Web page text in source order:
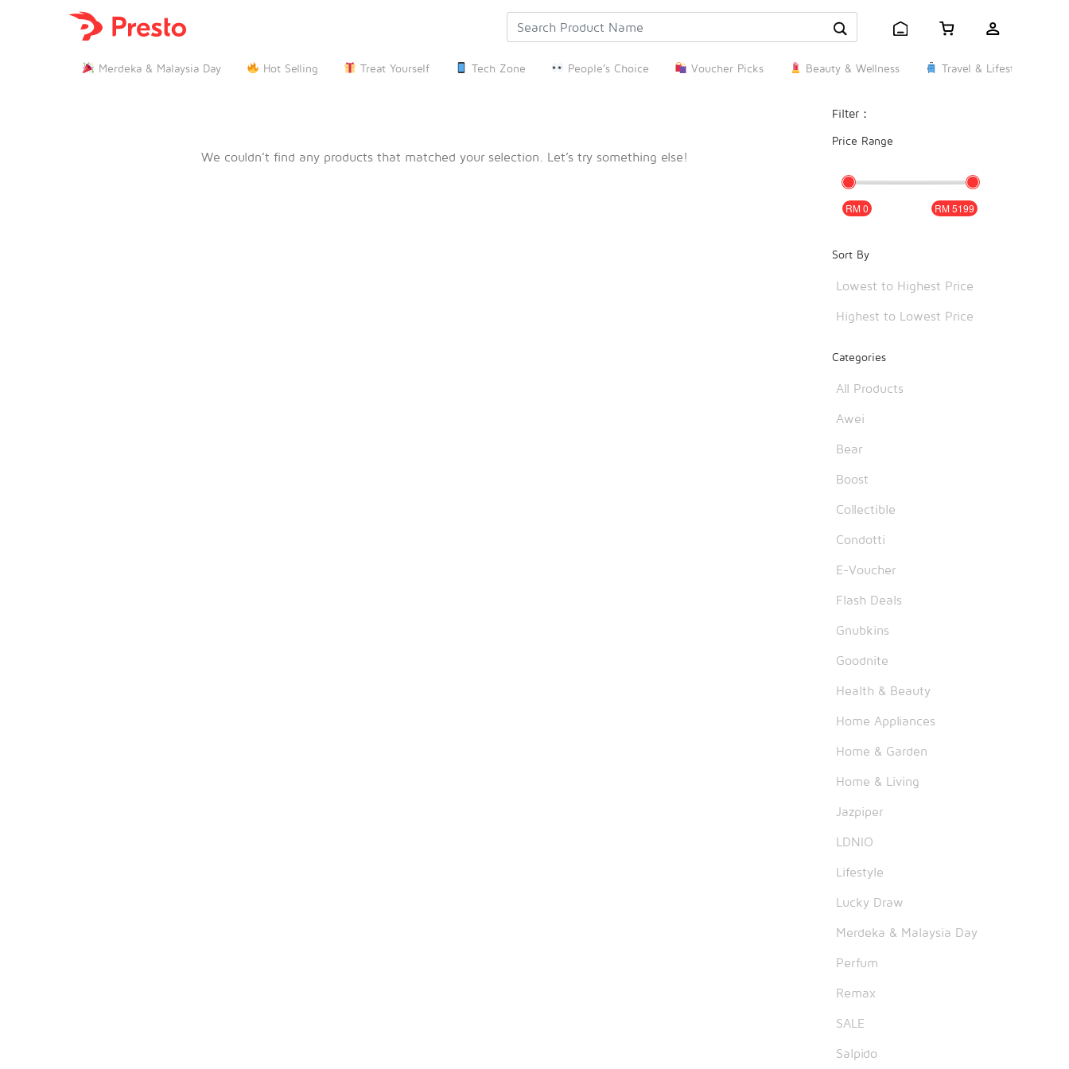

Merdeka & Malaysia Day Hot Selling Treat Yourself Tech Zone People’s Choice Voucher Picks Beauty & Wellness Travel & Lifestyle
We couldn’t find any products that matched your selection. Let’s try something else!
Filter：
Price Range
0 5199
Sort By
Lowest to Highest Price
Highest to Lowest Price
Categories
All Products
Awei
Bear
Boost
Collectible
Condotti
E-Voucher
Flash Deals
Gnubkins
Goodnite
Health & Beauty
Home Appliances
Home & Garden
Home & Living
Jazpiper
LDNIO
Lifestyle
Lucky Draw
Merdeka & Malaysia Day
Perfum
Remax
SALE
Salpido